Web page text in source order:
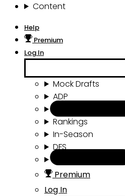
Content
Help
Premium
Log In
Mock Drafts
ADP
Rankings
In-Season
DFS
Premium
Log In